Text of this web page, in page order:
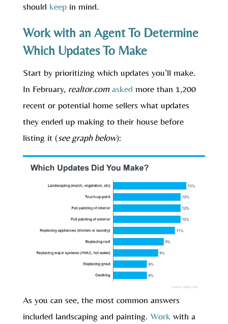
should keepin mind.
Work with an Agent To Determine
Which Updates To Make
Start by prioritizing which updates you’ll make.
In February, realtor.com asked more than 1,200
recent or potential home sellers what updates
they ended up making to their house before
listing it (see graph below):
As you can see, the most common answers
included landscaping and painting. Work with a